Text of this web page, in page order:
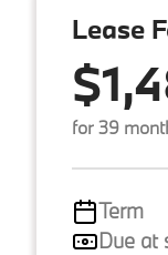
Lease
for 39
Term
Due at